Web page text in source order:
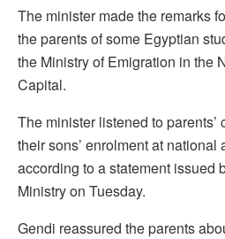
The minister made the remarks
the parents of some Egyptian
the Ministry of Emigration in the
Capital.
The minister listened to
their sons’ enrolment at
according to a statement issued
Ministry on Tuesday.
Gendi reassured the parents